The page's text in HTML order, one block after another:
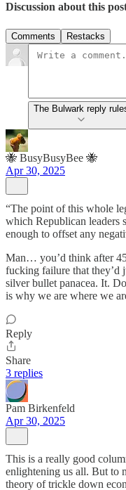
Discussion about this
Comments Restacks
The Bulwark reply
🐝 BusyBusyBee 🐝
Apr 30, 2025
“The point of this whole
which Republican leaders
enough to offset any
Man… you’d think after
fucking failure that they’d
silver bullet panacea. It.
is why we are where we
Reply
Share
3 replies
Pam Birkenfeld
Apr 30, 2025
This is a really good
enlightening us all. But to
theory of trickle down